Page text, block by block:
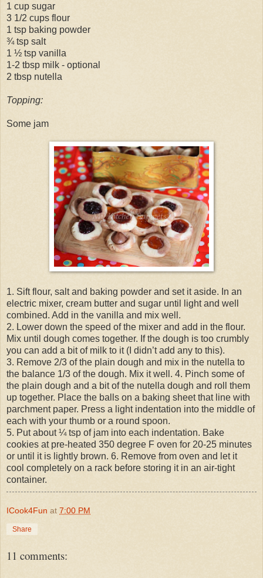
1 cup sugar
3 1/2 cups flour
1 tsp baking powder
¾ tsp salt
1 ½ tsp vanilla
1-2 tbsp milk - optional
2 tbsp nutella
Topping:
Some jam
1. Sift flour, salt and baking powder and set it aside. In an
electric mixer, cream butter and sugar until light and well
combined. Add in the vanilla and mix well.
2. Lower down the speed of the mixer and add in the flour.
Mix until dough comes together. If the dough is too crumbly
you can add a bit of milk to it (I didn’t add any to this).
3. Remove 2/3 of the plain dough and mix in the nutella to
the balance 1/3 of the dough. Mix it well. 4. Pinch some of
the plain dough and a bit of the nutella dough and roll them
up together. Place the balls on a baking sheet that line with
parchment paper. Press a light indentation into the middle of
each with your thumb or a round spoon.
5. Put about ¼ tsp of jam into each indentation. Bake
cookies at pre-heated 350 degree F oven for 20-25 minutes
or until it is lightly brown. 6. Remove from oven and let it
cool completely on a rack before storing it in an air-tight
container.
ICook4Fun at 7:00 PM
Share
11 comments: